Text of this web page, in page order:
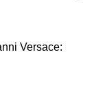
Versace: